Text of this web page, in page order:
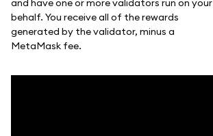
behalf. You receive all of the rewards
generated by the validator, minus a
MetaMask fee.